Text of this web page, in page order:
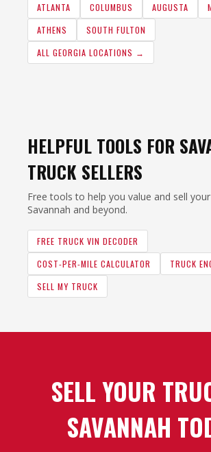
ATLANTA COLUMBUS AUGUSTA
ATHENS
SOUTH FULTON
ALL GEORGIA LOCATIONS →
HELPFUL TOOLS FOR
TRUCK SELLERS
Free tools to help you value and sell
Savannah and beyond.
FREE TRUCK VIN DECODER
COST-PER-MILE CALCULATOR
TRUCK
SELL MY TRUCK
SELL YOUR
SAVANNAH